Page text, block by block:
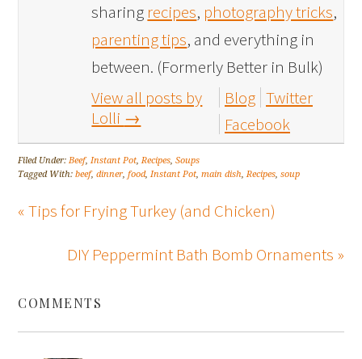
sharing recipes, photography tricks,
parenting tips, and everything in
between. (Formerly Better in Bulk)
View all posts by
Lolli →
Blog Twitter
Facebook
Filed Under:Beef,Instant Pot,Recipes,Soups
Tagged With:beef,dinner,food,Instant Pot,main dish,Recipes,soup
« Tips for Frying Turkey (and Chicken)
DIY Peppermint Bath Bomb Ornaments »
COMMENTS